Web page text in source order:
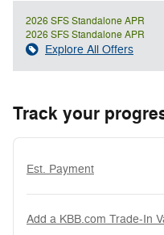
2026 SFS Standalone APR
2026 SFS Standalone APR
Explore All Offers
Track your
Est. Payment
Add a KBB.com Trade-In